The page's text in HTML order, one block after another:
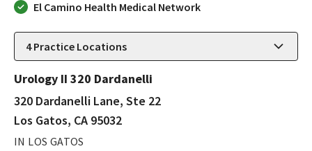
El Camino Health Medical Network
4Practice Locations
Urology II 320 Dardanelli
320 Dardanelli Lane, Ste 22
Los Gatos, CA 95032
IN LOS GATOS